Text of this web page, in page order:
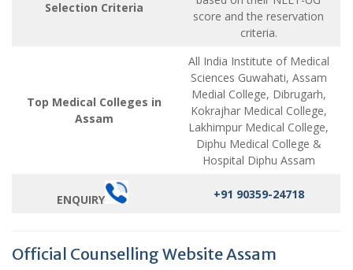
Selection Criteria
score and the reservation
criteria.
Top Medical Colleges in
Assam
All India Institute of Medical
Sciences Guwahati, Assam
Medial College, Dibrugarh,
Kokrajhar Medical College,
Lakhimpur Medical College,
Diphu Medical College &
Hospital Diphu Assam
ENQUIRY +91 90359-24718
Official Counselling Website Assam